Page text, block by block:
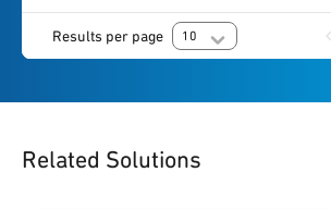
Results per page 10
Related Solutions